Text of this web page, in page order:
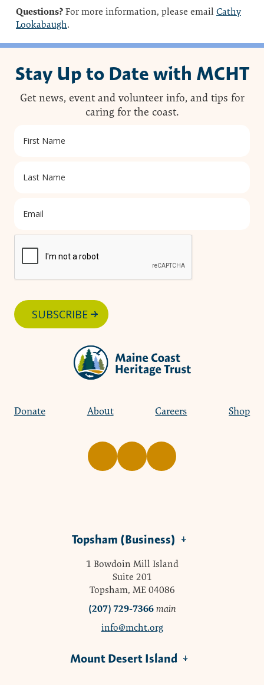
Questions? For more information, please email Cathy
Lookabaugh.
Donate About Careers Shop
Stay Up to Date with MCHT
Get news, event and volunteer info, and tips for
caring for the coast.
SUBSCRIBE
Topsham (Business)
1 Bowdoin Mill Island
Suite 201
Topsham, ME 04086
(207) 729-7366 main
info@mcht.org
Mount Desert Island